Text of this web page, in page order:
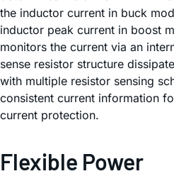
the inductor current in buck
inductor peak current in boost
monitors the current via an
sense resistor structure
with multiple resistor sensing
consistent current information
current protection.
Flexible Power